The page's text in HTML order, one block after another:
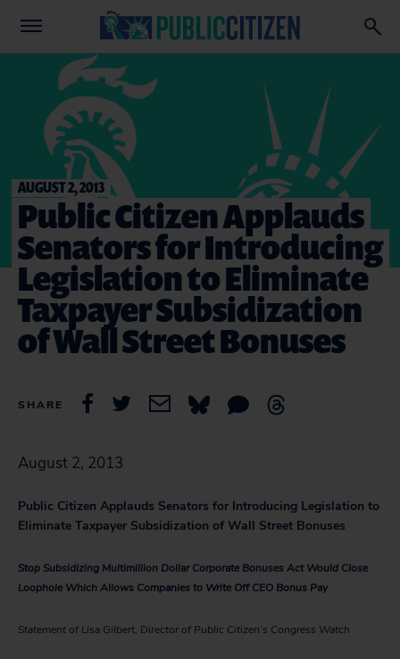
AUGUST 2, 2013
Public Citizen Applauds
Senators for Introducing
Legislation to Eliminate
Taxpayer Subsidization
of Wall Street Bonuses
SHARE
August 2, 2013
Public Citizen Applauds Senators for Introducing Legislation to
Eliminate Taxpayer Subsidization of Wall Street Bonuses
Stop Subsidizing Multimillion Dollar Corporate Bonuses Act Would Close
Loophole Which Allows Companies to Write Off CEO Bonus Pay
Statement of Lisa Gilbert, Director of Public Citizen’s Congress Watch